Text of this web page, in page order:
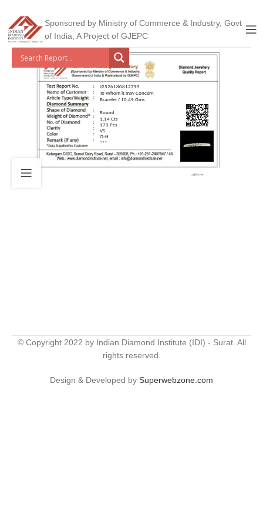
Sponsored by Ministry of Commerce & Industry, Govt
of India, A Project of GJEPC
J2526180812795
To Whom it may Concern
Bracelet / 10.49 Gms
Round
1.14 Cts
173 Pcs
VS
G-H
***
© Copyright 2022 by Indian Diamond Institute (IDI) - Surat. All
rights reserved.
Design & Developed by Superwebzone.com